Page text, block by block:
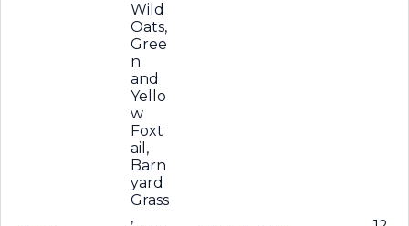
Wild
Oats,
Gree
n
and
Yello
w
Foxt
ail,
Barn
yard
Grass
,